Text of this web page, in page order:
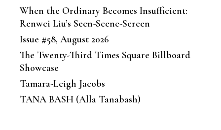
When the Ordinary Becomes Insufficient:
Renwei Liu’s Seen-Scene-Screen
Issue #58, August 2026
The Twenty-Third Times Square Billboard
Showcase
Tamara-Leigh Jacobs
TANA BASH (Alla Tanabash)